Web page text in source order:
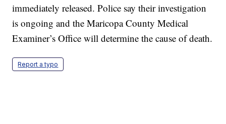
immediately released. Police say their investigation
is ongoing and the Maricopa County Medical
Examiner’s Office will determine the cause of death.
Report a typo